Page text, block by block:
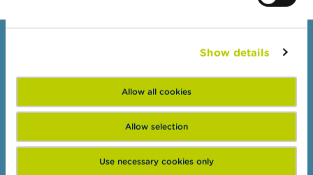
Show details
Allow all cookies
Allow selection
Use necessary cookies only
Beware of fraud
Check your provider